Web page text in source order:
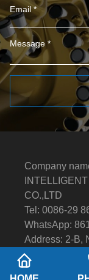
Company
CO.,LTD
Tel: 0086-29
WhatsApp:
Address: 2-B,
Economic
XI'AN city